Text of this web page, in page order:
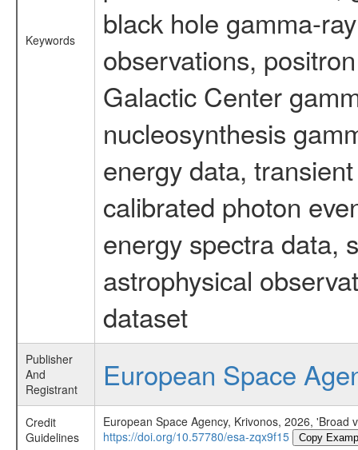
Keywords
black hole gamma-
observations,
Galactic Center
nucleosynthesis
energy data,
calibrated photon
energy spectra data,
astrophysical
dataset
Publisher
And
Registrant
European Space
Credit
Guidelines
European Space Agency, Krivonos, 2026,
https://doi.org/10.57780/esa-zqx9f15
Copy